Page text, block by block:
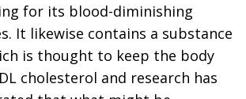
for its blood-diminishing
It likewise contains a substance
is thought to keep the body
cholesterol and research has